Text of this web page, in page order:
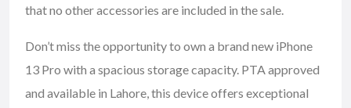
that no other accessories are included in the sale.
Don’t miss the opportunity to own a brand new iPhone
13 Pro with a spacious storage capacity. PTA approved
and available in Lahore, this device offers exceptional